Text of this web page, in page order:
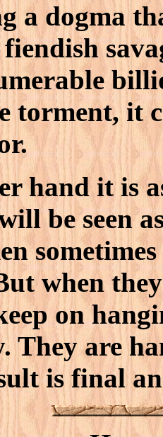
a dogma
fiendish
torment, it
hand it is
be seen
when
on
They are
is final